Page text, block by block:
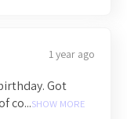
1 year ago
Got
co...SHOW MORE